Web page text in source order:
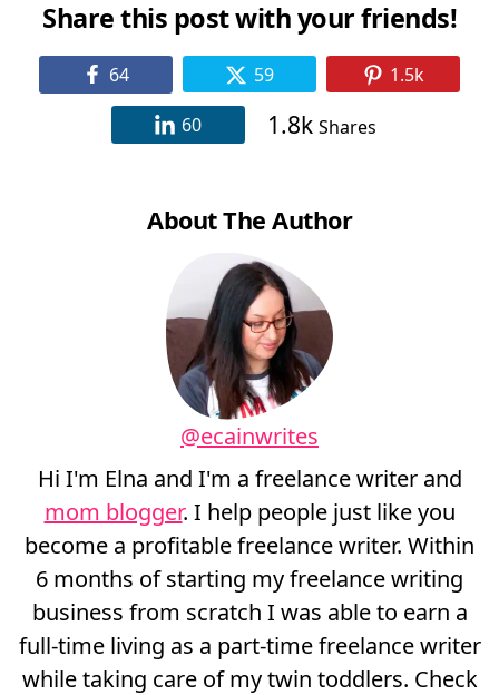
Share this post with your friends!
64 59 1.5k
60 1.8k Shares
About The Author
@ecainwrites
Hi I'm Elna and I'm a freelance writer and
mom blogger. I help people just like you
become a profitable freelance writer. Within
6 months of starting my freelance writing
business from scratch I was able to earn a
full-time living as a part-time freelance writer
while taking care of my twin toddlers. Check